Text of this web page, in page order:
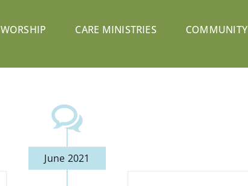
WORSHIP CARE MINISTRIES COMMUNITY
June 2021